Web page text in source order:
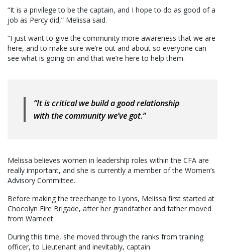
“It is a privilege to be the captain, and I hope to do as good of a
job as Percy did,” Melissa said.
“I just want to give the community more awareness that we are
here, and to make sure we’re out and about so everyone can
see what is going on and that we’re here to help them.
“It is critical we build a good relationship
with the community we’ve got.”
Melissa believes women in leadership roles within the CFA are
really important, and she is currently a member of the Women’s
Advisory Committee.
Before making the treechange to Lyons, Melissa first started at
Chocolyn Fire Brigade, after her grandfather and father moved
from Warneet.
During this time, she moved through the ranks from training
officer, to Lieutenant and inevitably, captain.